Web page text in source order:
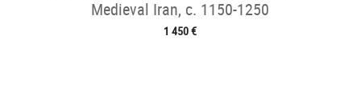
Medieval Iran, c. 1150-1250
1 450 €